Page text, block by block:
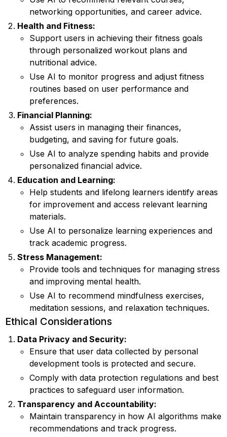
networking opportunities, and career advice.
Health and Fitness:
Support users in achieving their fitness goals
through personalized workout plans and
nutritional advice.
Use AI to monitor progress and adjust fitness
routines based on user performance and
preferences.
Financial Planning:
Assist users in managing their finances,
budgeting, and saving for future goals.
Use AI to analyze spending habits and provide
personalized financial advice.
Education and Learning:
Help students and lifelong learners identify areas
for improvement and access relevant learning
materials.
Use AI to personalize learning experiences and
track academic progress.
Stress Management:
Provide tools and techniques for managing stress
and improving mental health.
Use AI to recommend mindfulness exercises,
meditation sessions, and relaxation techniques.
Ethical Considerations
Data Privacy and Security:
Ensure that user data collected by personal
development tools is protected and secure.
Comply with data protection regulations and best
practices to safeguard user information.
Transparency and Accountability:
Maintain transparency in how AI algorithms make
recommendations and track progress.